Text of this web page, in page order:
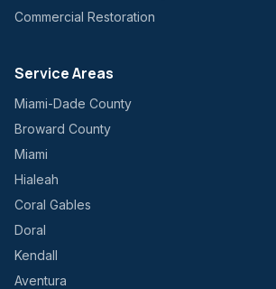
Commercial Restoration
Service Areas
Miami-Dade County
Broward County
Miami
Hialeah
Coral Gables
Doral
Kendall
Aventura